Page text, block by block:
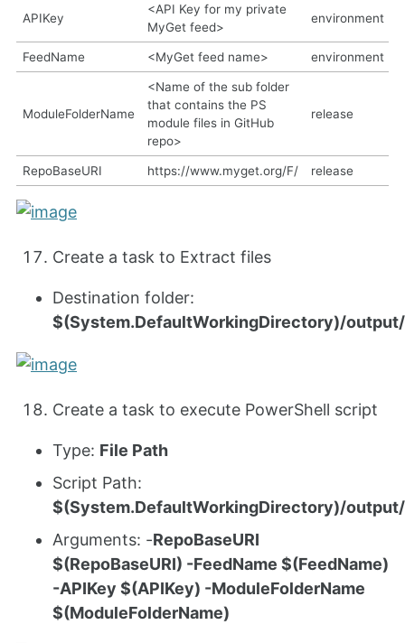
APIKey
<API Key for my private
MyGet feed>
environment
FeedName <MyGet feed name> environment
ModuleFolderName
<Name of the sub folder
that contains the PS
module files in GitHub
repo>
release
RepoBaseURI https://www.myget.org/F/ release
Create a task to Extract files
Destination folder:
$(System.DefaultWorkingDirectory)/output/
Create a task to execute PowerShell script
Type: File Path
Script Path:
$(System.DefaultWorkingDirectory)/
Arguments: -RepoBaseURI
$(RepoBaseURI) -FeedName $(FeedName)
-APIKey $(APIKey) -ModuleFolderName
$(ModuleFolderName)